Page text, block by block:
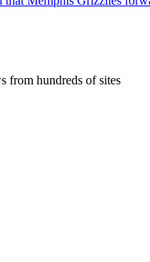
from hundreds of sites